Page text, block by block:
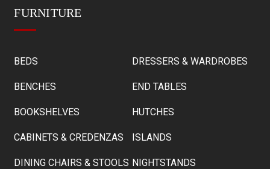
FURNITURE
BEDS
BENCHES
BOOKSHELVES
CABINETS & CREDENZAS
DINING CHAIRS & STOOLS
DRESSERS & WARDROBES
END TABLES
HUTCHES
ISLANDS
NIGHTSTANDS